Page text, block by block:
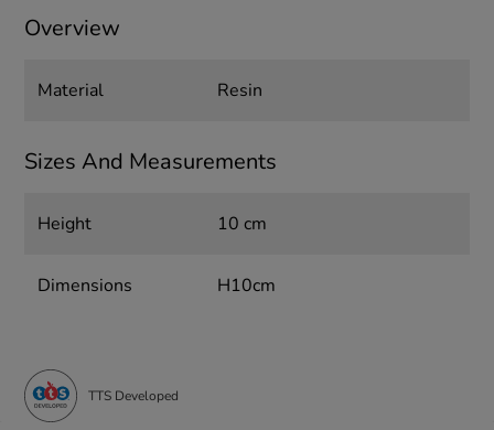
Overview
Material Resin
Sizes And Measurements
Height 10 cm
Dimensions H10cm
TTS Developed